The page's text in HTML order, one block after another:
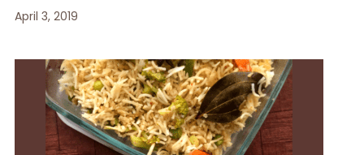
April 3, 2019